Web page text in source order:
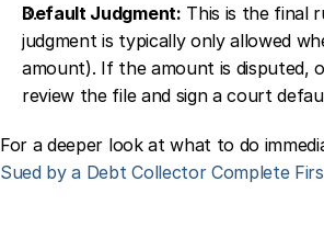
Default Judgment: This is the final
judgment is typically only allowed
amount). If the amount is disputed,
review the file and sign a court
For a deeper look at what to do
Sued by a Debt Collector Complete